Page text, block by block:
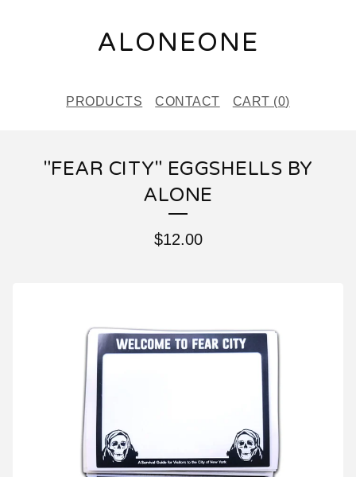
ALONEONE
PRODUCTS CONTACT CART (0)
"FEAR CITY" EGGSHELLS BY
ALONE
$12.00